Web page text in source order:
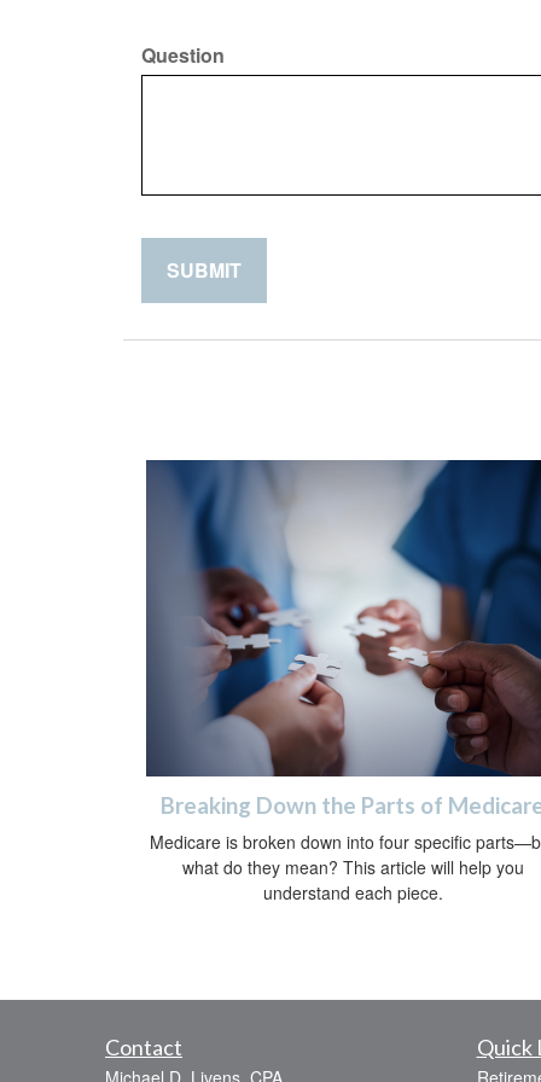
Question
Breaking Down the Parts of
Medicare is broken down into four specific
what do they mean? This article will help you
understand each piece.
Contact
Michael D. Livens, CPA
Quick